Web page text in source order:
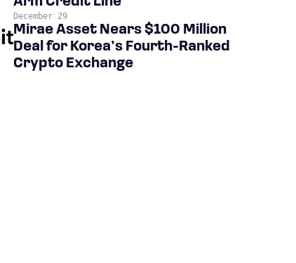
December 29
Mirae Asset Nears $100 Million
Deal for Korea’s Fourth-Ranked
Crypto Exchange